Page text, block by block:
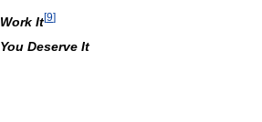
Work It[9]
You Deserve It